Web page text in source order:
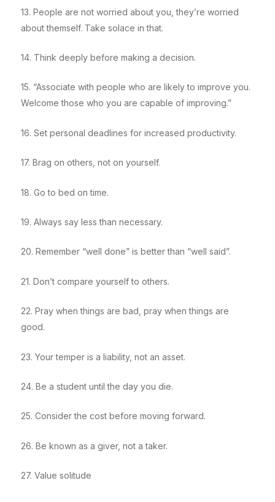
13. People are not worried about you, they’re worried
about themself. Take solace in that.
14. Think deeply before making a decision.
15. “Associate with people who are likely to improve you.
Welcome those who you are capable of improving.”
16. Set personal deadlines for increased productivity.
17. Brag on others, not on yourself.
18. Go to bed on time.
19. Always say less than necessary.
20. Remember “well done” is better than “well said”.
21. Don’t compare yourself to others.
22. Pray when things are bad, pray when things are
good.
23. Your temper is a liability, not an asset.
24. Be a student until the day you die.
25. Consider the cost before moving forward.
26. Be known as a giver, not a taker.
27. Value solitude